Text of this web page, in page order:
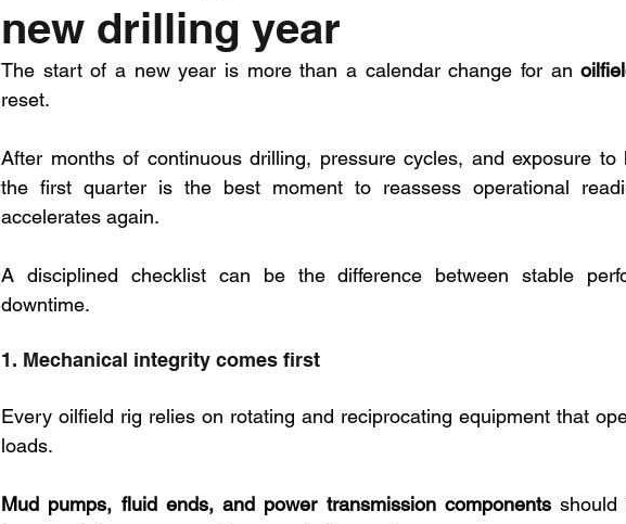
new drilling year
The start of a new year is more than a calendar change for an
reset.
After months of continuous drilling, pressure cycles, and exposure to
the first quarter is the best moment to reassess operational
accelerates again.
A disciplined checklist can be the difference between stable
downtime.
1. Mechanical integrity comes first
Every oilfield rig relies on rotating and reciprocating equipment that
loads.
Mud pumps, fluid ends, and power transmission components should